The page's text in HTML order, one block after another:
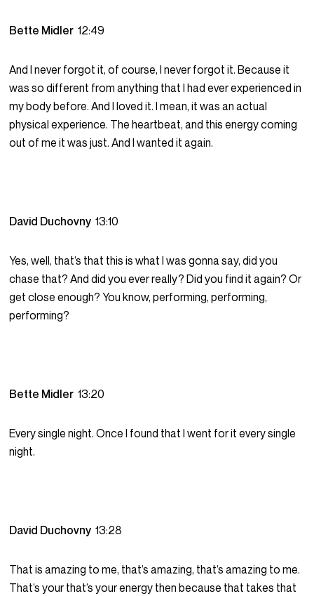
Bette Midler12:49
And I never forgot it, of course, I never forgot it. Because it
was so different from anything that I had ever experienced in
my body before. And I loved it. I mean, it was an actual
physical experience. The heartbeat, and this energy coming
out of me it was just. And I wanted it again.
David Duchovny13:10
Yes, well, that’s that this is what I was gonna say, did you
chase that? And did you ever really? Did you find it again? Or
get close enough? You know, performing, performing,
performing?
Bette Midler13:20
Every single night. Once I found that I went for it every single
night.
David Duchovny13:28
That is amazing to me, that’s amazing, that’s amazing to me.
That’s your that’s your energy then because that takes that